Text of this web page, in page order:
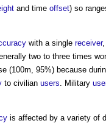
and time offset) so
with a single receiver,
two to three times
(100m, 95%) because
to civilian users . Military
is affected by a variety of